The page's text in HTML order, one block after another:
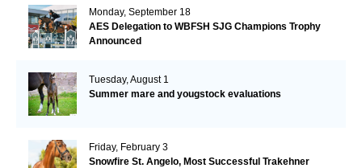
Monday, September 18
AES Delegation to WBFSH SJG Champions Trophy
Announced
Tuesday, August 1
Summer mare and yougstock evaluations
Friday, February 3
Snowfire St. Angelo, Most Successful Trakehner